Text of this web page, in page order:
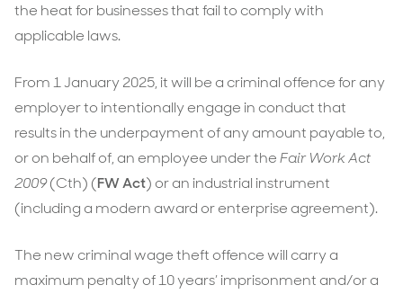
the heat for businesses that fail to comply with
applicable laws.
From 1 January 2025, it will be a criminal offence for any
employer to intentionally engage in conduct that
results in the underpayment of any amount payable to,
or on behalf of, an employee under theFair Work Act
2009(Cth) (FW Act) or an industrial instrument
(including a modern award or enterprise agreement).
The new criminal wage theft offence will carry a
maximum penalty of 10 years’ imprisonment and/or a